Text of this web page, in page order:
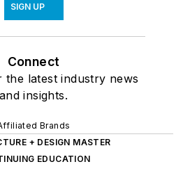
SIGN UP
Connect
the latest industry news
and insights.
Brands
+ DESIGN MASTER
EDUCATION